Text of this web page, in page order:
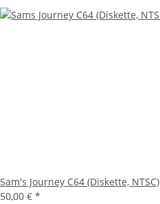
Sam's Journey C64 (Diskette, NTSC)
50,00 € *